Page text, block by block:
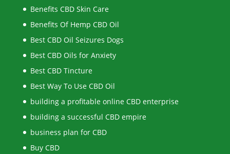
Benefits CBD Skin Care
Benefits Of Hemp CBD Oil
Best CBD Oil Seizures Dogs
Best CBD Oils for Anxiety
Best CBD Tincture
Best Way To Use CBD Oil
building a profitable online CBD enterprise
building a successful CBD empire
business plan for CBD
Buy CBD